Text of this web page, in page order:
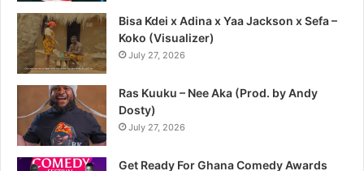
Bisa Kdei x Adina x Yaa Jackson x Sefa –
Koko (Visualizer)
July 27, 2026
Ras Kuuku – Nee Aka (Prod. by Andy
Dosty)
July 27, 2026
Get Ready For Ghana Comedy Awards